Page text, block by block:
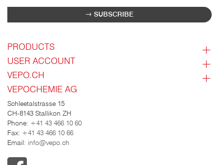
for
newsletter:
SUBSCRIBE
PRODUCTS
USER ACCOUNT
VEPO.CH
VEPOCHEMIE AG
Schleetalstrasse 15
CH-8143 Stallikon ZH
Phone: +41 43 466 10 60
Fax: +41 43 466 10 66
Email: info@vepo.ch